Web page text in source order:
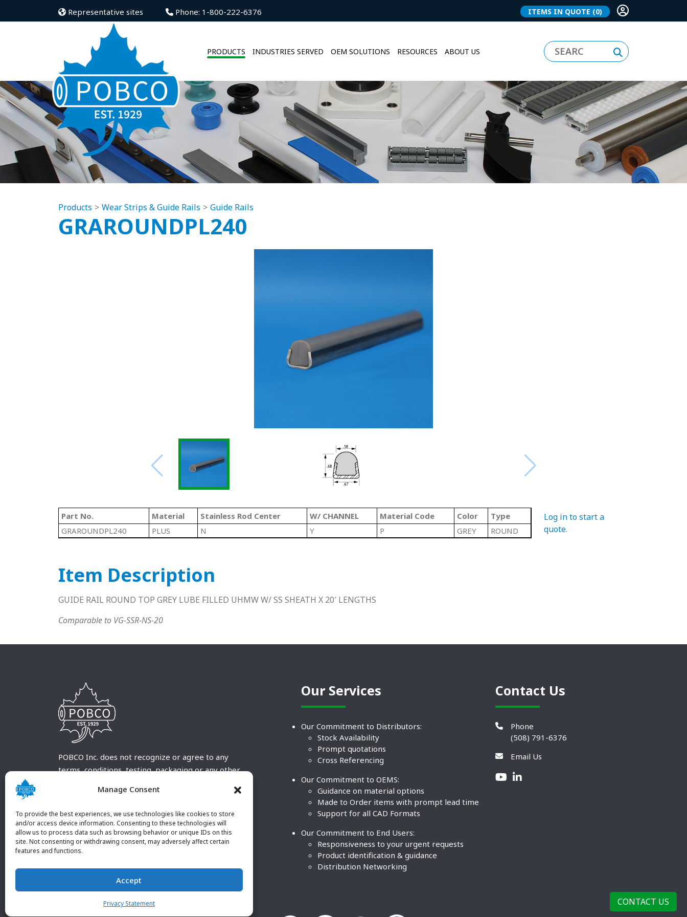
Manage Consent
To provide the best experiences, we use technologies like cookies to store
and/or access device information. Consenting to these technologies will
allow us to process data such as browsing behavior or unique IDs on this
site. Not consenting or withdrawing consent, may adversely affect certain
features and functions.
Accept
Privacy Statement
Representative sites Phone: 1-800-222-6376 ITEMS IN QUOTE (0)
PRODUCTS INDUSTRIES SERVED OEM SOLUTIONS RESOURCES ABOUT US
Products Wear Strips & Guide Rails Guide Rails
GRAROUNDPL240
Part No. Material Stainless Rod Center W/ CHANNEL Material Code Color
Type
GRAROUNDPL240
PLUS N Y P GREY ROUND
Log in to start a
quote.
Item Description
GUIDE RAIL ROUND TOP GREY LUBE FILLED UHMW W/ SS SHEATH X 20′ LENGTHS
Comparable to VG-SSR-NS-20
POBCO Inc. does not recognize or agree to any
terms, conditions, testing, packaging or any other
customary terms and conditions. Any deviation
customer and received in writing by POBCO Inc.
and agreed to in writing by an authorized POBCO
Inc. Employee.
Our Services
Our Commitment to Distributors:
Stock Availability
Prompt quotations
Cross Referencing
Our Commitment to OEMS:
Guidance on material options
Made to Order items with prompt lead time
Support for all CAD Formats
Our Commitment to End Users:
Responsiveness to your urgent requests
Product identification & guidance
Distribution Networking
Contact Us
Phone
(508) 791-6376
Email Us
CONTACT US